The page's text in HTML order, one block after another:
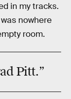
in my tracks.
nowhere
room.
Pitt.”